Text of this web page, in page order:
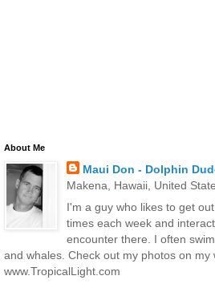
About Me
Maui Don - Dolphin
Makena, Hawaii, United
I'm a guy who likes to get
times each week and
encounter there. I often
and whales. Check out my photos on my
www.TropicalLight.com